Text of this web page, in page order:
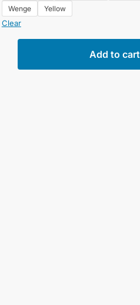
Wenge
Yellow
Clear
Add to cart